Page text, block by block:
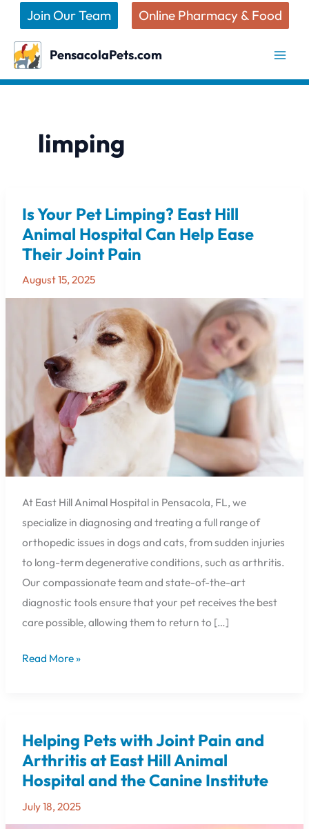
content
Join Our Team Online Pharmacy & Food
PensacolaPets.com
limping
Is Your Pet Limping? East Hill
Animal Hospital Can Help Ease
Their Joint Pain
August 15, 2025
At East Hill Animal Hospital in Pensacola, FL, we
specialize in diagnosing and treating a full range of
orthopedic issues in dogs and cats, from sudden injuries
to long-term degenerative conditions, such as arthritis.
Our compassionate team and state-of-the-art
diagnostic tools ensure that your pet receives the best
care possible, allowing them to return to […]
Is
Your
Pet
Limping?
East
Ease
Pain
Read More »
Helping Pets with Joint Pain and
Arthritis at East Hill Animal
Hospital and the Canine Institute
July 18, 2025
Helping
Pets
with
Joint
Pain
and